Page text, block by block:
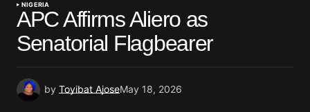
NIGERIA
APC Affirms Aliero as
Senatorial Flagbearer
by Toyibat AjoseMay 18, 2026